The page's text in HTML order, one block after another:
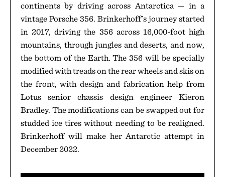
continents by driving across Antarctica — in a
vintage Porsche 356. Brinkerhoff's journey started
in 2017, driving the 356 across 16,000-foot high
mountains, through jungles and deserts, and now,
the bottom of the Earth. The 356 will be specially
modified with treads on the rear wheels and skis on
the front, with design and fabrication help from
Lotus senior chassis design engineer Kieron
Bradley. The modifications can be swapped out for
studded ice tires without needing to be realigned.
Brinkerhoff will make her Antarctic attempt in
December 2022.